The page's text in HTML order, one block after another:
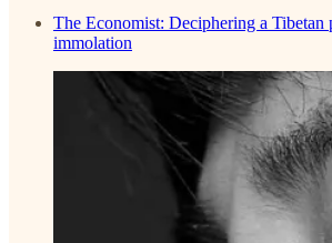
The Economist: Deciphering a Tibetan
immolation